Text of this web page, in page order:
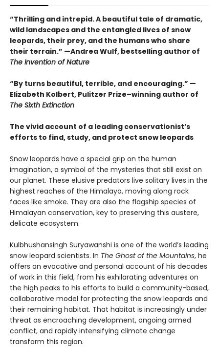
“Thrilling and intrepid. A beautiful tale of dramatic,
wild landscapes and the entangled lives of snow
leopards, their prey, and the humans who share
their terrain.” —Andrea Wulf, bestselling author of
The Invention of Nature
“By turns beautiful, terrible, and encouraging.” —
Elizabeth Kolbert, Pulitzer Prize–winning author of
The Sixth Extinction
The vivid account of a leading conservationist’s
efforts to find, study, and protect snow leopards
Snow leopards have a special grip on the human
imagination, a symbol of the mysteries that still exist on
our planet. These elusive predators live solitary lives in the
highest reaches of the Himalaya, moving along rock
faces like smoke. They are also the flagship species of
Himalayan conservation, key to preserving this austere,
delicate ecosystem.
Kulbhushansingh Suryawanshi is one of the world’s leading
snow leopard scientists. In The Ghost of the Mountains, he
offers an evocative and personal account of his decades
of work in this field, from his exhilarating adventures on
the high peaks to his efforts to build a community-based,
collaborative model for protecting the snow leopards and
their remaining habitat. That habitat is increasingly under
threat as encroaching development, ongoing armed
conflict, and rapidly intensifying climate change
transform this region.